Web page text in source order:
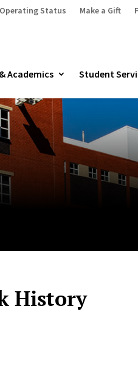
Operating Status Make a Gift
Academics Student
History